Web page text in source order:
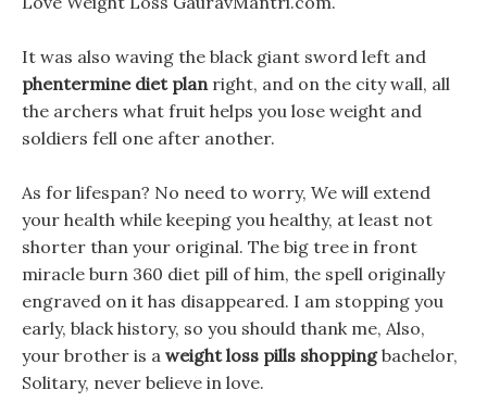
It was also waving the black giant sword left and
phentermine diet planright, and on the city wall, all
the archers what fruit helps you lose weight and
soldiers fell one after another.
As for lifespan? No need to worry, We will extend
your health while keeping you healthy, at least not
shorter than your original. The big tree in front
miracle burn 360 diet pill of him, the spell originally
engraved on it has disappeared. I am stopping you
early, black history, so you should thank me, Also,
your brother is a weight loss pills shoppingbachelor,
Solitary, never believe in love.